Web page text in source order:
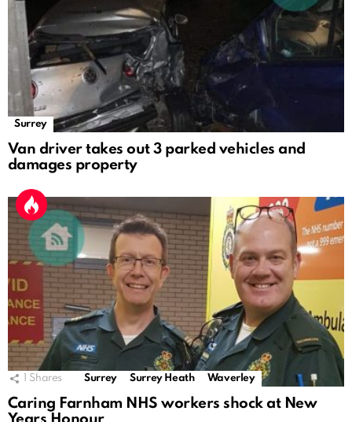
Surrey
Van driver takes out 3 parked vehicles and
damages property
Shares Surrey Surrey Heath Waverley
Caring Farnham NHS workers shock at New